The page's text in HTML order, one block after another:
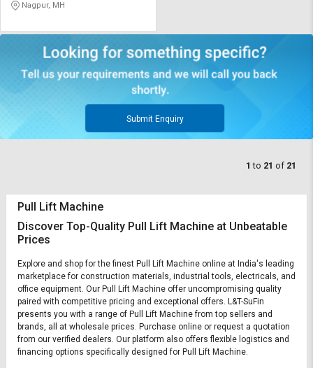
Nagpur, MH
Submit Enquiry
1 to 21 of 21
Pull Lift Machine
Discover Top-Quality Pull Lift Machine at Unbeatable
Prices
Explore and shop for the finest Pull Lift Machine online at India's leading
marketplace for construction materials, industrial tools, electricals, and
office equipment. Our Pull Lift Machine offer uncompromising quality
paired with competitive pricing and exceptional offers. L&T-SuFin
presents you with a range of Pull Lift Machine from top sellers and
brands, all at wholesale prices. Purchase online or request a quotation
from our verified dealers. Our platform also offers flexible logistics and
financing options specifically designed for Pull Lift Machine.